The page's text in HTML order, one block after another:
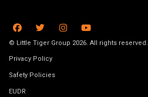
© Little Tiger Group 2026. All rights reserved.
Privacy Policy
Safety Policies
EUDR